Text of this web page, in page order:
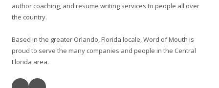
author coaching, and resume writing services to people all over
the country.
Based in the greater Orlando, Florida locale, Word of Mouth is
proud to serve the many companies and people in the Central
Florida area.